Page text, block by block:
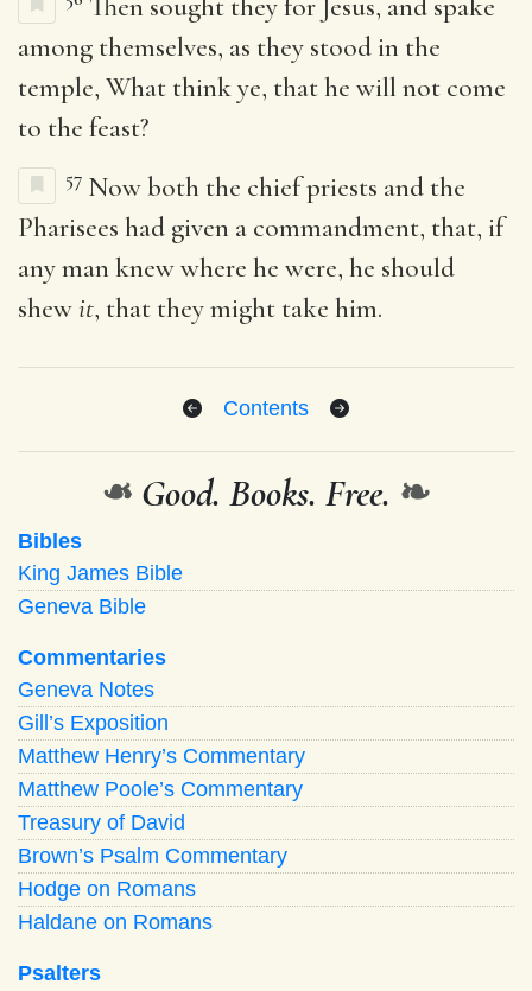
among themselves, as they stood in the
temple, What think ye, that he will not come
to the feast?
57 Now both the chief priests and the
Pharisees had given a commandment, that, if
any man knew where he were, he should
shewit, that they might take him.
Contents
❧ Good. Books. Free. ❧
Bibles
King James Bible
Geneva Bible
Commentaries
Geneva Notes
Gill’s Exposition
Matthew Henry’s Commentary
Matthew Poole’s Commentary
Treasury of David
Brown’s Psalm Commentary
Hodge on Romans
Haldane on Romans
Psalters